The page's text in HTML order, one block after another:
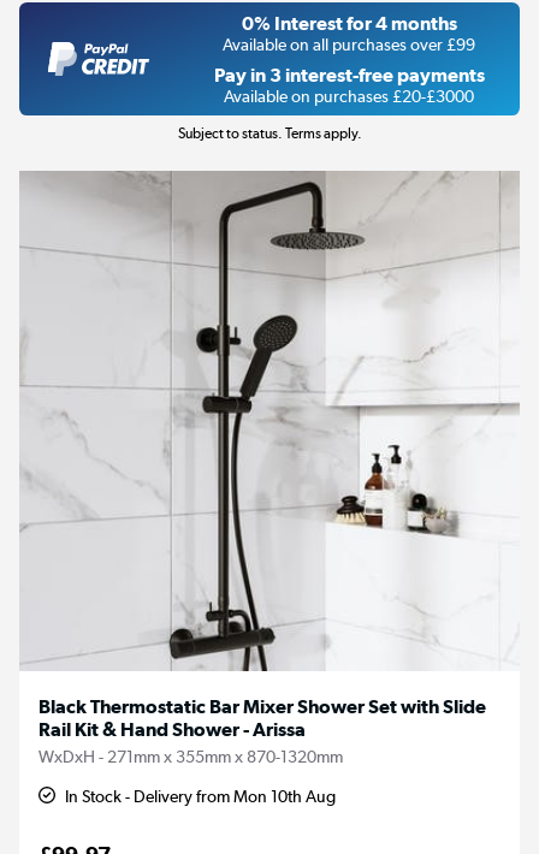
0% Interest for 4 months
Available on all purchases over £99
Pay in 3 interest-free payments
Available on purchases £20-£3000
Subject to status. Terms apply.
Black Thermostatic Bar Mixer Shower Set with Slide
Rail Kit & Hand Shower - Arissa
WxDxH - 271mm x 355mm x 870-1320mm
In Stock - Delivery from Mon 10th Aug